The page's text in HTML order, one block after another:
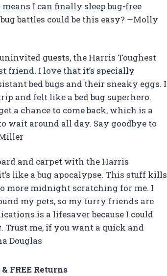
I can finally sleep bug-free
battles could be this easy? —Molly
guests, the Harris Toughest
friend. I love that it’s specially
bed bugs and their sneaky eggs. I
and felt like a bed bug superhero.
a chance to come back, which is a
wait around all day. Say goodbye to
and carpet with the Harris
like a bug apocalypse. This stuff kills
more midnight scratching for me. I
my pets, so my furry friends are
is a lifesaver because I could
me, if you want a quick and
Douglas
& FREE Returns